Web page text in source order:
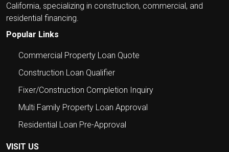
California, specializing in construction, commercial, and
residential financing.
Popular Links
Commercial Property Loan Quote
Construction Loan Qualifier
Fixer/Construction Completion Inquiry
Multi Family Property Loan Approval
Residential Loan Pre-Approval
VISIT US